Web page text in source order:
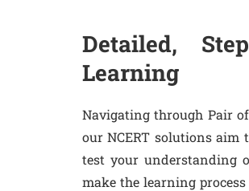
Detailed,
Learning
Navigating through Pair
our NCERT solutions aim
test your understanding
make the learning